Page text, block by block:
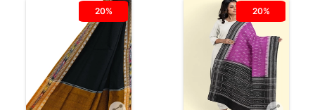
20% 20%